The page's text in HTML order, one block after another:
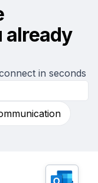
already
in seconds